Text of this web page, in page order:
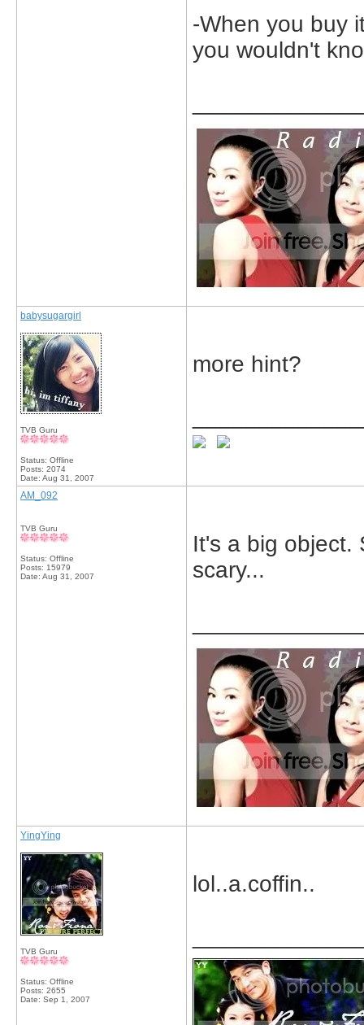
-When you buy
you wouldn't
babysugargirl
TVB Guru
Status: Offline
Posts: 2074
Date: Aug 31, 2007
more hint?
AM_092
TVB Guru
Status: Offline
Posts: 15979
Date: Aug 31, 2007
It's a big object.
scary...
YingYing
TVB Guru
Status: Offline
Posts: 2655
Date: Sep 1, 2007
lol..a.coffin..